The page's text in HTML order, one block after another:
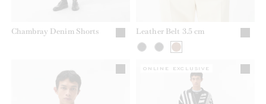
Chambray Denim Shorts Leather Belt 3.5 cm
ONLINE EXCLUSIVE